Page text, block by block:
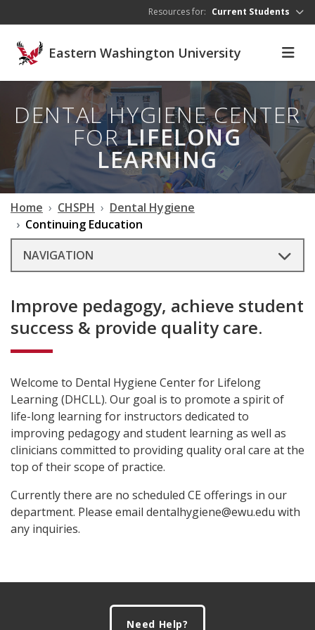
Resources for: Current Students
Eastern Washington University
DENTAL HYGIENE CENTER
FORLIFELONG
LEARNING
Home CHSPH
Dental Hygiene
Continuing Education
NAVIGATION
Improve pedagogy, achieve student
success & provide quality care.
Welcome to Dental Hygiene Center for Lifelong
Learning (DHCLL). Our goal is to promote a spirit of
life-long learning for instructors dedicated to
improving pedagogy and student learning as well as
clinicians committed to providing quality oral care at the
top of their scope of practice.
Currently there are no scheduled CE offerings in our
department. Please email dentalhygiene@ewu.edu with
any inquiries.
Need Help?